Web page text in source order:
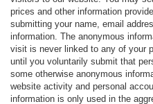
prices and other information
submitting your name, email
information. The anonymous
visit is never linked to any of your
until you voluntarily submit that
some otherwise anonymous
website activity and personal
information is only used in the